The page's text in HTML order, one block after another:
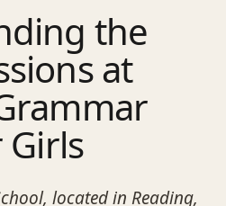
the
at
Girls
located in Reading,